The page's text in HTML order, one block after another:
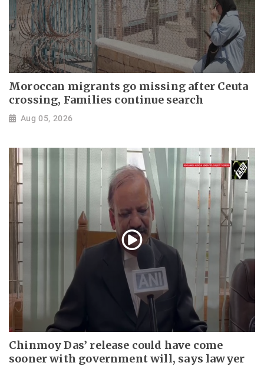
Moroccan migrants go missing after Ceuta
crossing, Families continue search
Aug 05, 2026
Chinmoy Das’ release could have come
sooner with government will, says lawyer